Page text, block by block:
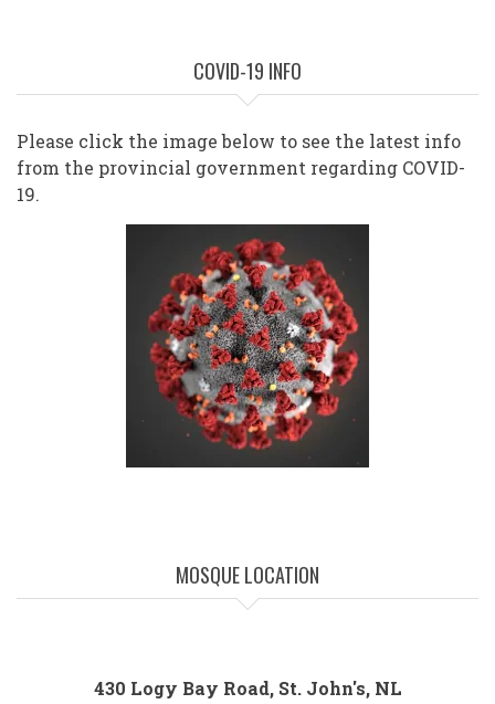
COVID-19 INFO
Please click the image below to see the latest info
from the provincial government regarding COVID-
19.
MOSQUE LOCATION
430 Logy Bay Road, St. John's, NL